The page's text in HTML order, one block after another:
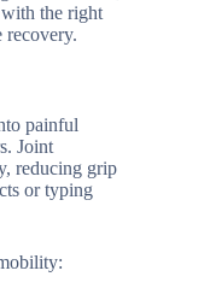
with the right
recovery.
painful
Joint
reducing grip
or typing